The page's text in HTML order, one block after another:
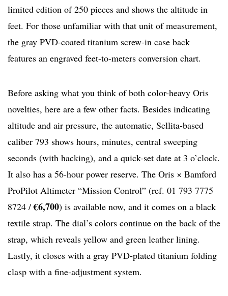
limited edition of 250 pieces and shows the altitude in
feet. For those unfamiliar with that unit of measurement,
the gray PVD-coated titanium screw-in case back
features an engraved feet-to-meters conversion chart.
Before asking what you think of both color-heavy Oris
novelties, here are a few other facts. Besides indicating
altitude and air pressure, the automatic, Sellita-based
caliber 793 shows hours, minutes, central sweeping
seconds (with hacking), and a quick-set date at 3 o’clock.
It also has a 56-hour power reserve. The Oris × Bamford
ProPilot Altimeter “Mission Control” (ref. 01 793 7775
8724 /€6,700) is available now, and it comes on a black
textile strap. The dial’s colors continue on the back of the
strap, which reveals yellow and green leather lining.
Lastly, it closes with a gray PVD-plated titanium folding
clasp with a fine-adjustment system.